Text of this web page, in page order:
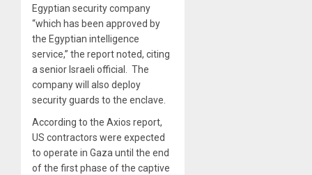
Egyptian security company
“which has been approved by
the Egyptian intelligence
service,” the report noted, citing
a senior Israeli official. The
company will also deploy
security guards to the enclave.
According to the Axios report,
US contractors were expected
to operate in Gaza until the end
of the first phase of the captive